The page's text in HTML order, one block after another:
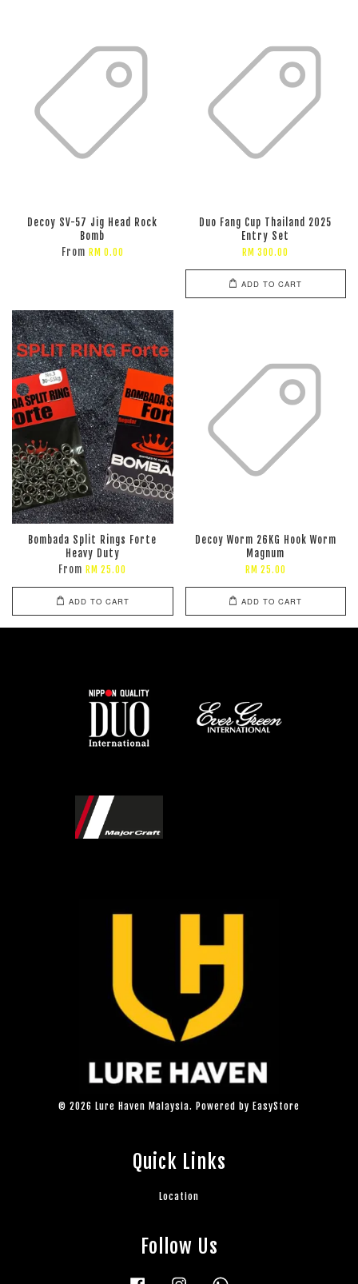
Decoy SV-57 Jig Head Rock
Bomb
From RM 0.00
Duo Fang Cup Thailand 2025
Entry Set
RM 300.00
ADD TO CART
Bombada Split Rings Forte
Heavy Duty
From RM 25.00
ADD TO CART
Decoy Worm 26KG Hook Worm
Magnum
RM 25.00
ADD TO CART
© 2026 Lure Haven Malaysia. Powered by EasyStore
Quick Links
Location
Follow Us
Facebook Instagram